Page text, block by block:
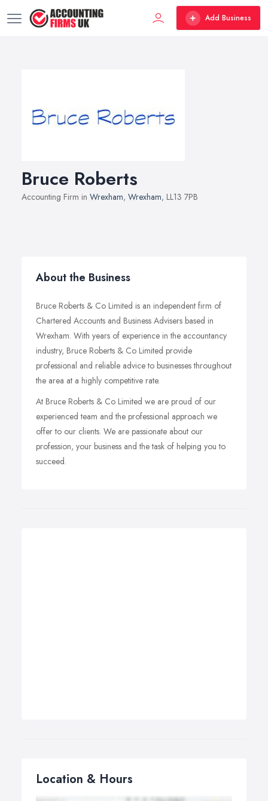
Add Business
Bruce Roberts
Accounting Firm in Wrexham, Wrexham, LL13 7PB
About the Business
Bruce Roberts & Co Limited is an independent firm of
Chartered Accounts and Business Advisers based in
Wrexham. With years of experience in the accountancy
industry, Bruce Roberts & Co Limited provide
professional and reliable advice to businesses throughout
the area at a highly competitive rate.
At Bruce Roberts & Co Limited we are proud of our
experienced team and the professional approach we
offer to our clients. We are passionate about our
profession, your business and the task of helping you to
succeed.
Location & Hours